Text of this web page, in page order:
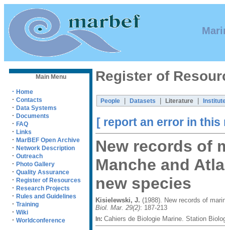
Main Menu
· Home
· Contacts
· Data Systems
· Documents
· FAQ
· Links
· MarBEF Open Archive
· Network Description
· Outreach
· Photo Gallery
· Quality Assurance
· Register of Resources
· Research Projects
· Rules and Guidelines
· Training
· Wiki
· Worldconference
Register of
People Datasets Literature
[ report an error in this
New records of
Manche and
new species
Kisielewski, J. (1988). New records of
Biol. Mar. 29(2): 187-213
In: Cahiers de Biologie Marine. Station